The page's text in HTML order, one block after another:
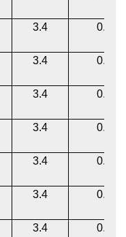
3.4 0.12
3.4 0.12
3.4 0.12
3.4 0.12
3.4 0.12
3.4 0.12
3.4 0.12